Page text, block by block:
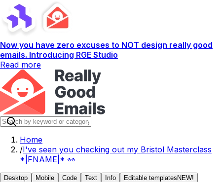
Now you have zero excuses to NOT design really good
emails. Introducing RGE Studio
Read more
Home
/I've seen you checking out my Bristol Masterclass
*|FNAME|* 👀
Desktop Mobile Code Text Info Editable templates NEW!